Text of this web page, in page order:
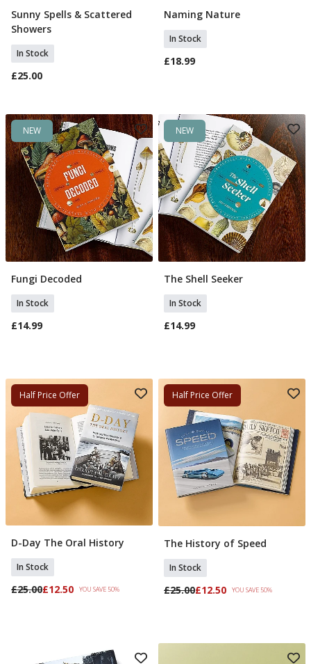
Add To Basket
Sunny Spells & Scattered
Showers
In Stock
£25.00
Add To Basket
Naming Nature
In Stock
£18.99
NEW
Add To Basket
Fungi Decoded
In Stock
£14.99
NEW
Add To Basket
The Shell Seeker
In Stock
£14.99
Half Price Offer
Add To Basket
D-Day The Oral History
In Stock
£25.00£12.50 YOU SAVE 50%
Half Price Offer
Add To Basket
The History of Speed
In Stock
£25.00£12.50 YOU SAVE 50%